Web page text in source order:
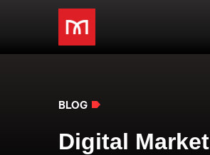
BLOG
Digital